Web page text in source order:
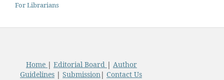
For Librarians
Home | Editorial Board | Author
Guidelines| Submission| Contact Us